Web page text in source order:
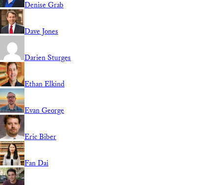
Denise Grab
Dave Jones
Darien Sturges
Ethan Elkind
Evan George
Eric Biber
Fan Dai